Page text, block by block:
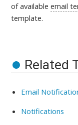
of availableemail
template.
Related
Email
Notifications